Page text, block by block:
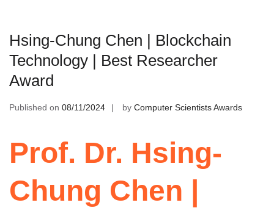
Hsing-Chung Chen | Blockchain
Technology | Best Researcher
Award
Published on 08/11/2024 by Computer Scientists Awards
Prof. Dr. Hsing-
Chung Chen |